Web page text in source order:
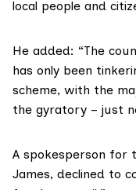
local people and
He added: “The
has only been
scheme, with the
the gyratory – just
A spokesperson for
James, declined to